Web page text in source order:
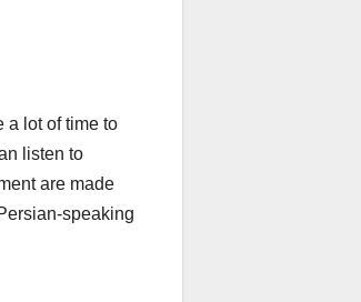
a lot of time to
listen to
are made
speaking